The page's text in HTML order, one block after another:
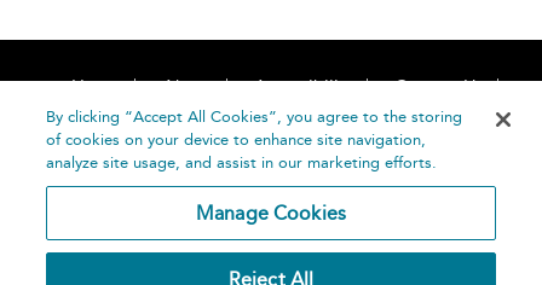
Home About Accessibility
Contact Us
Help
By clicking “Accept All Cookies”, you agree to the storing
of cookies on your device to enhance site navigation,
analyze site usage, and assist in our marketing efforts.
Manage Cookies
Reject All